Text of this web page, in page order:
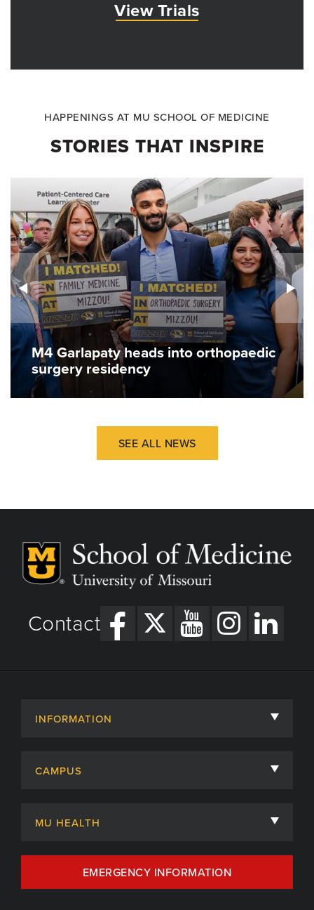
View Trials
HAPPENINGS AT MU SCHOOL OF MEDICINE
STORIES THAT INSPIRE
M4 Garlapaty heads into orthopaedic
surgery residency
SEE ALL NEWS
Contact
INFORMATION
Admissions
Centers, Institutes & Labs
CAMPUS
MU HEALTH
MU Health Care
MU Health Care Careers
EMERGENCY INFORMATION